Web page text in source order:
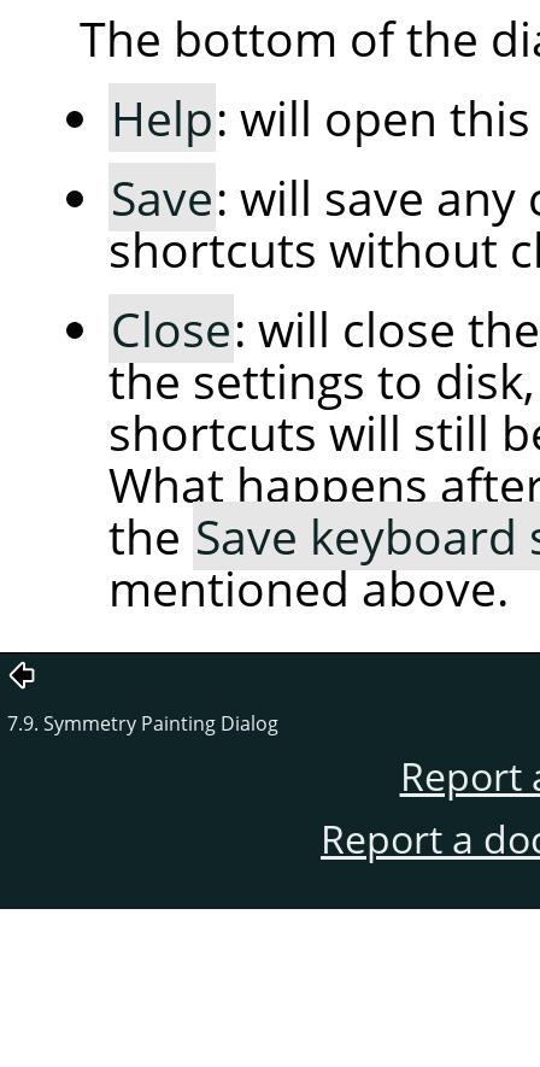
The bottom of the
Help: will open
Save: will save
shortcuts without
Close: will close
the settings to
shortcuts will still
What happens
the Save
mentioned above.
7.9. Symmetry Painting Dialog
Report
Report a